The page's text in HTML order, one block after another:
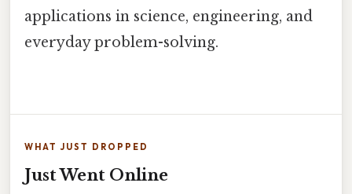
applications in science, engineering, and
everyday problem-solving.
WHAT JUST DROPPED
Just Went Online